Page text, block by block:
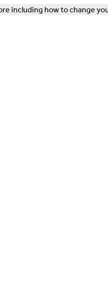
including how to change